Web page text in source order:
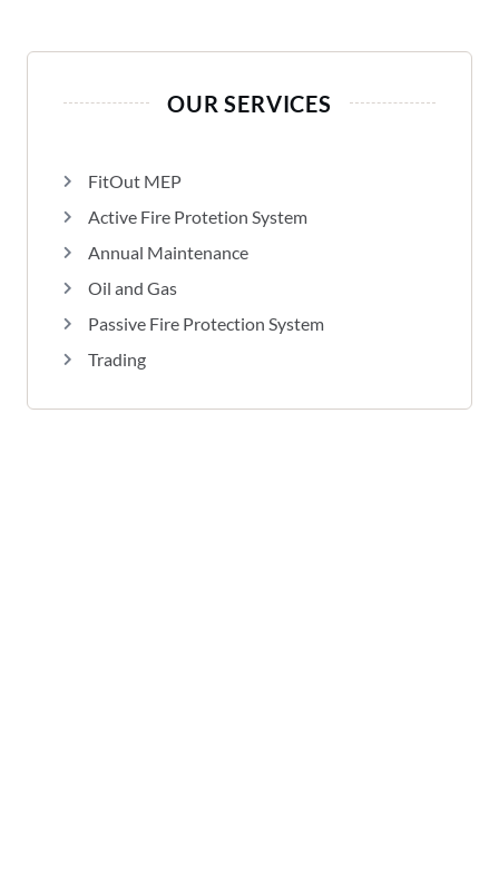
OUR SERVICES
FitOut MEP
Active Fire Protetion System
Annual Maintenance
Oil and Gas
Passive Fire Protection System
Trading